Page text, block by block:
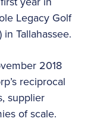
Legacy Golf
Tallahassee.
2018
reciprocal
supplier
of scale.